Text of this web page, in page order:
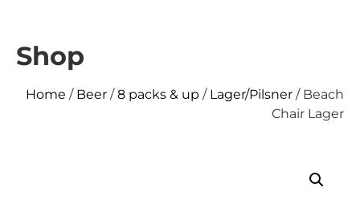
Shop
Home / Beer /8 packs & up / Lager/Pilsner / Beach
Chair Lager